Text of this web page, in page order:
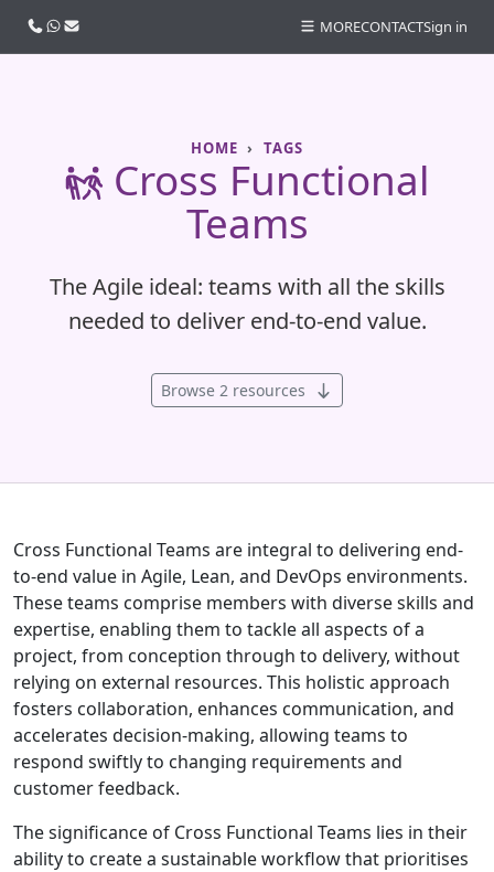
HOME TAGS
Cross Functional
Teams
The Agile ideal: teams with all the skills
needed to deliver end-to-end value.
Browse 2 resources
Cross Functional Teams are integral to delivering end-
to-end value in Agile, Lean, and DevOps environments.
These teams comprise members with diverse skills and
expertise, enabling them to tackle all aspects of a
project, from conception through to delivery, without
relying on external resources. This holistic approach
fosters collaboration, enhances communication, and
accelerates decision-making, allowing teams to
respond swiftly to changing requirements and
customer feedback.
The significance of Cross Functional Teams lies in their
ability to create a sustainable workflow that prioritises
Call usWhatsApp
Email MORECONTACTSign in